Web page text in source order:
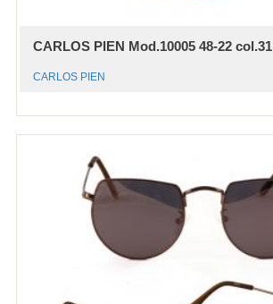
CARLOS PIEN Mod.10005 48-22 col.31
CARLOS PIEN